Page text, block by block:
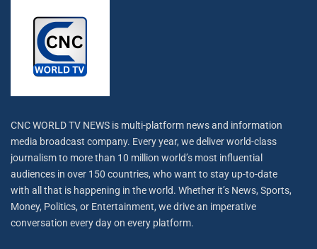
CNC WORLD TV NEWS is multi-platform news and information
media broadcast company. Every year, we deliver world-class
journalism to more than 10 million world’s most influential
audiences in over 150 countries, who want to stay up-to-date
with all that is happening in the world. Whether it’s News, Sports,
Money, Politics, or Entertainment, we drive an imperative
conversation every day on every platform.